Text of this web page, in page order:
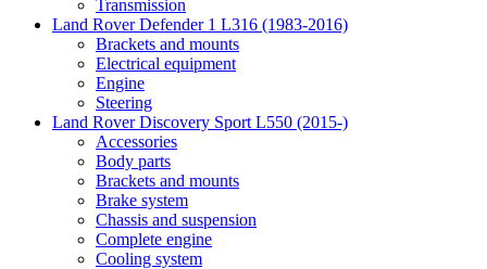
Transmission
Land Rover Defender 1 L316 (1983-2016)
Brackets and mounts
Electrical equipment
Engine
Steering
Land Rover Discovery Sport L550 (2015-)
Accessories
Body parts
Brackets and mounts
Brake system
Chassis and suspension
Complete engine
Cooling system